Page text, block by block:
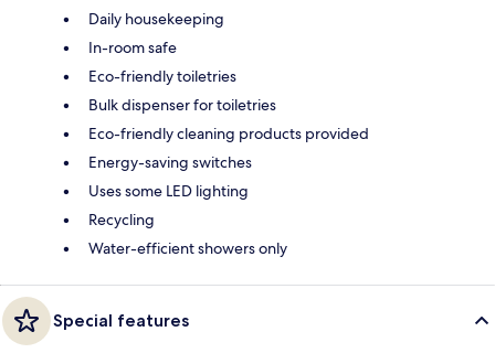
Daily housekeeping
In-room safe
Eco-friendly toiletries
Bulk dispenser for toiletries
Eco-friendly cleaning products provided
Energy-saving switches
Uses some LED lighting
Recycling
Water-efficient showers only
Special features